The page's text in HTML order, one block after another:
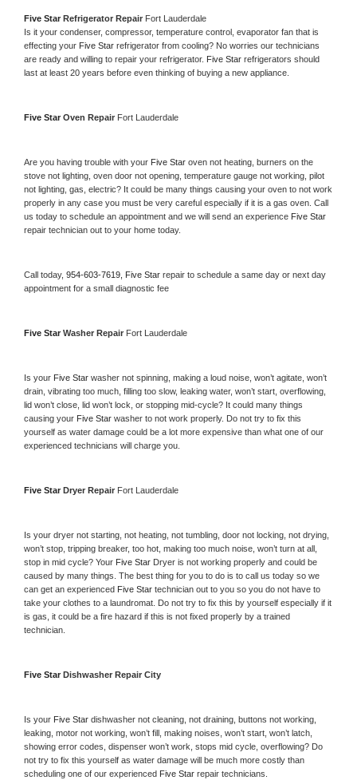
Five Star Refrigerator Repair Fort Lauderdale
Is it your condenser, compressor, temperature control, evaporator fan that is
effecting your Five Star refrigerator from cooling? No worries our technicians
are ready and willing to repair your refrigerator. Five Star refrigerators should
last at least 20 years before even thinking of buying a new appliance.
Five Star Oven Repair Fort Lauderdale
Are you having trouble with your Five Star oven not heating, burners on the
stove not lighting, oven door not opening, temperature gauge not working, pilot
not lighting, gas, electric? It could be many things causing your oven to not work
properly in any case you must be very careful especially if it is a gas oven. Call
us today to schedule an appointment and we will send an experience
repair technician out to your home today.
Call today, 954-603-7619, Five Star repair to schedule a same day or next day
appointment for a small diagnostic fee
Five Star Washer Repair Fort Lauderdale
Is your Five Star washer not spinning, making a loud noise, won’t agitate, won’t
drain, vibrating too much, filling too slow, leaking water, won’t start, overflowing,
lid won’t close, lid won’t lock, or stopping mid-cycle? It could many things
causing your Five Star washer to not work properly. Do not try to fix this
yourself as water damage could be a lot more expensive than what one of our
experienced technicians will charge you.
Five Star Dryer Repair Fort Lauderdale
Is your dryer not starting, not heating, not tumbling, door not locking, not drying,
won’t stop, tripping breaker, too hot, making too much noise, won’t turn at all,
stop in mid cycle? Your Five Star Dryer is not working properly and could be
caused by many things. The best thing for you to do is to call us today so we
can get an experienced Five Star technician out to you so you do not have to
take your clothes to a laundromat. Do not try to fix this by yourself especially if it
is gas, it could be a fire hazard if this is not fixed properly by a trained
technician.
Five Star Dishwasher Repair City
Is your Five Star dishwasher not cleaning, not draining, buttons not working,
leaking, motor not working, won’t fill, making noises, won’t start, won’t latch,
showing error codes, dispenser won’t work, stops mid cycle, overflowing? Do
not try to fix this yourself as water damage will be much more costly than
scheduling one of our experienced Five Star repair technicians.